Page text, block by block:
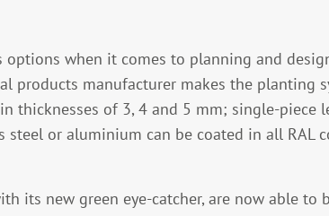
when it comes to planning and
products manufacturer makes the planting
thicknesses of 3, 4 and 5 mm; single-piece
steel or aluminium can be coated in all RAL
its new green eye-catcher, are now able to